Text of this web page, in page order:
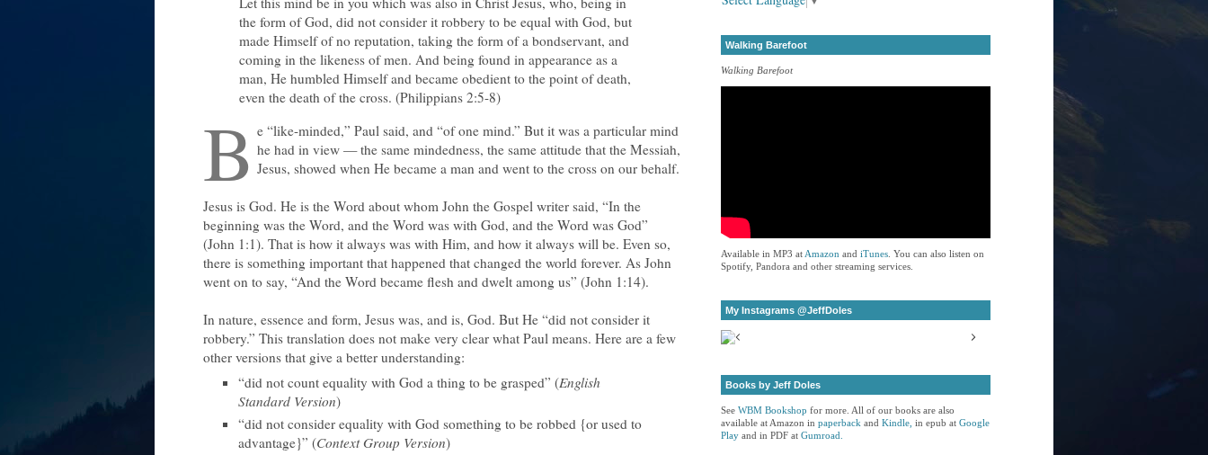
the form of God, did not consider it robbery to be equal with God, but
made Himself of no reputation, taking the form of a bondservant, and
coming in the likeness of men. And being found in appearance as a
man, He humbled Himself and became obedient to the point of death,
even the death of the cross. (Philippians 2:5-8)
B e “like-minded,” Paul said, and “of one mind.” But it was a particular mind
he had in view — the same mindedness, the same attitude that the Messiah,
Jesus, showed when He became a man and went to the cross on our behalf.
Jesus is God. He is the Word about whom John the Gospel writer said, “In the
beginning was the Word, and the Word was with God, and the Word was God”
(John 1:1). That is how it always was with Him, and how it always will be. Even so,
there is something important that happened that changed the world forever. As John
went on to say, “And the Word became flesh and dwelt among us” (John 1:14).
In nature, essence and form, Jesus was, and is, God. But He “did not consider it
robbery.” This translation does not make very clear what Paul means. Here are a few
other versions that give a better understanding:
“did not count equality with God a thing to be grasped” (English
Standard Version)
“did not consider equality with God something to be robbed {or used to
advantage}” (Context Group Version)
Walking Barefoot
Walking Barefoot
Available in MP3 at Amazon and iTunes . You can also listen on
Spotify, Pandora and other streaming services.
My Instagrams @JeffDoles
Books by Jeff Doles
See WBM Bookshop for more. All of our books are also
available at Amazon in paperback and Kindle, in epub at Google
Play and in PDF at Gumroad.